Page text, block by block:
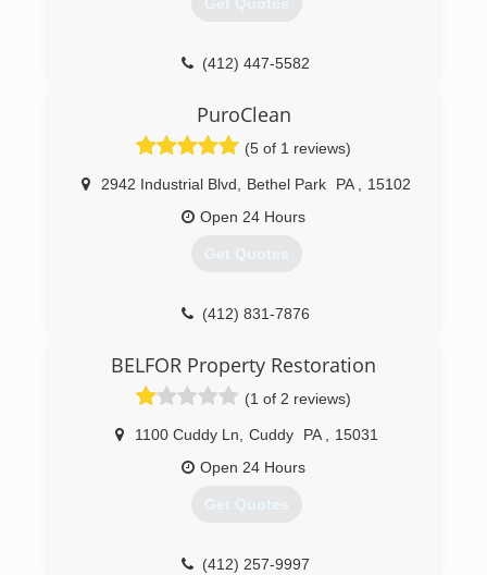
Get Quotes
(412) 447-5582
PuroClean
(5 of 1 reviews)
2942 Industrial Blvd Bethel Park PA
15102
Open 24 Hours
Get Quotes
(412) 831-7876
BELFOR Property Restoration
(1 of 2 reviews)
1100 Cuddy Ln Cuddy PA
15031
Open 24 Hours
Get Quotes
(412) 257-9997